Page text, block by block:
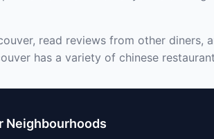
read reviews from other
has a variety of chinese
Neighbourhoods